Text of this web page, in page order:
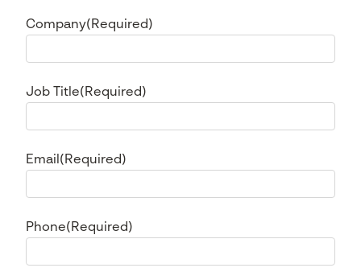
Company(Required)
Job Title(Required)
Email (Required)
Phone(Required)